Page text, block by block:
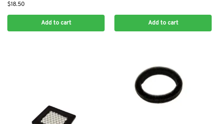
$18.50
Add to cart Add to cart